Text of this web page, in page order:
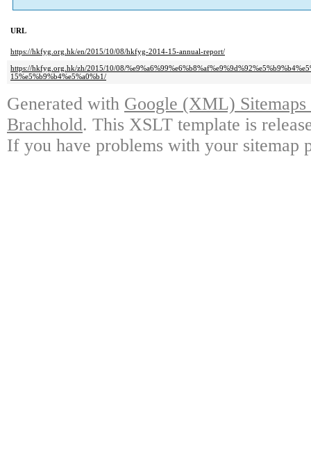
URL
https://hkfyg.org.hk/en/2015/10/08/hkfyg-2014-15-annual-report/
https://hkfyg.org.hk/zh/2015/10/08/
15%e5%b9%b4%e5%a0%b1/
Generated with Google (XML)
Brachhold. This XSLT template is
If you have problems with your sitemap